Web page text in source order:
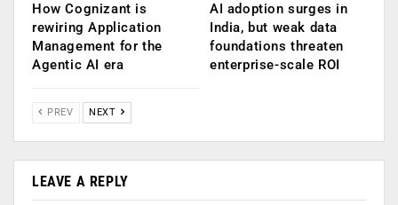
How Cognizant is
rewiring Application
Management for the
Agentic AI era
AI adoption surges in
India, but weak data
foundations threaten
enterprise-scale ROI
PREV NEXT
LEAVE A REPLY